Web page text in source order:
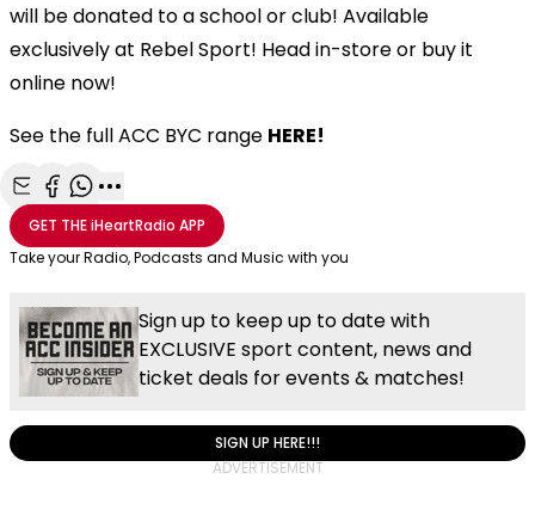
will be donated to a school or club! Available
exclusively at Rebel Sport! Head in-store or buy it
online now!
See the full ACC BYC range HERE!
Share with Email
Share with Facebook
Share with WhatsApp
More share options
GET THEiHeartRadio APP
Take your Radio, Podcasts and Music with you
Sign up to keep up to date with
EXCLUSIVE sport content, news and
ticket deals for events & matches!
SIGN UP HERE!!!